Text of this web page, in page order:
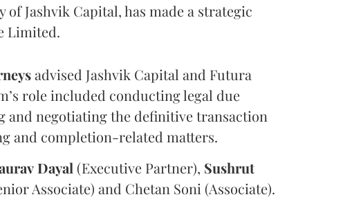
Jashvik Capital, has made a strategic
Limited.
advised Jashvik Capital and Futura
role included conducting legal due
and negotiating the definitive transaction
and completion-related matters.
Dayal (Executive Partner), Sushrut
Associate) and Chetan Soni (Associate).